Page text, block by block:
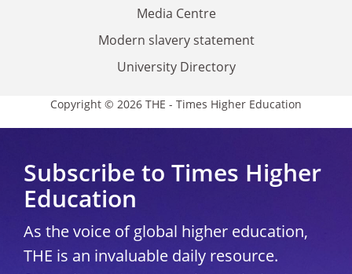
Media Centre
Modern slavery statement
University Directory
Copyright © 2026 THE - Times Higher Education
Subscribe to Times Higher
Education
As the voice of global higher education,
THE is an invaluable daily resource.